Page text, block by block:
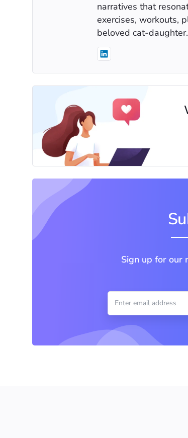
narratives that
exercises, workouts,
beloved cat-daughter.
Sign up for our